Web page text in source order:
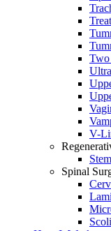
Two
V-
Spinal